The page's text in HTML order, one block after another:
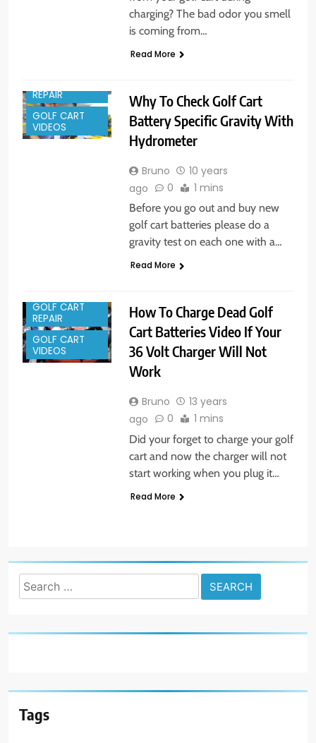
charging? The bad odor you smell
is coming from…
Read More
REPAIR
GOLF CART
VIDEOS
Why To Check Golf Cart
Battery Specific Gravity With
Hydrometer
Bruno
10 years
ago
0 1 mins
Before you go out and buy new
golf cart batteries please do a
gravity test on each one with a…
Read More
GOLF CART
REPAIR
GOLF CART
VIDEOS
How To Charge Dead Golf
Cart Batteries Video If Your
36 Volt Charger Will Not
Work
Bruno
13 years
ago
0 1 mins
Did your forget to charge your golf
cart and now the charger will not
start working when you plug it…
Read More
Search
for:
Tags